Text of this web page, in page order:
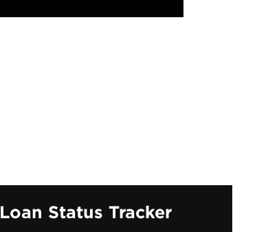
Loan Status Tracker